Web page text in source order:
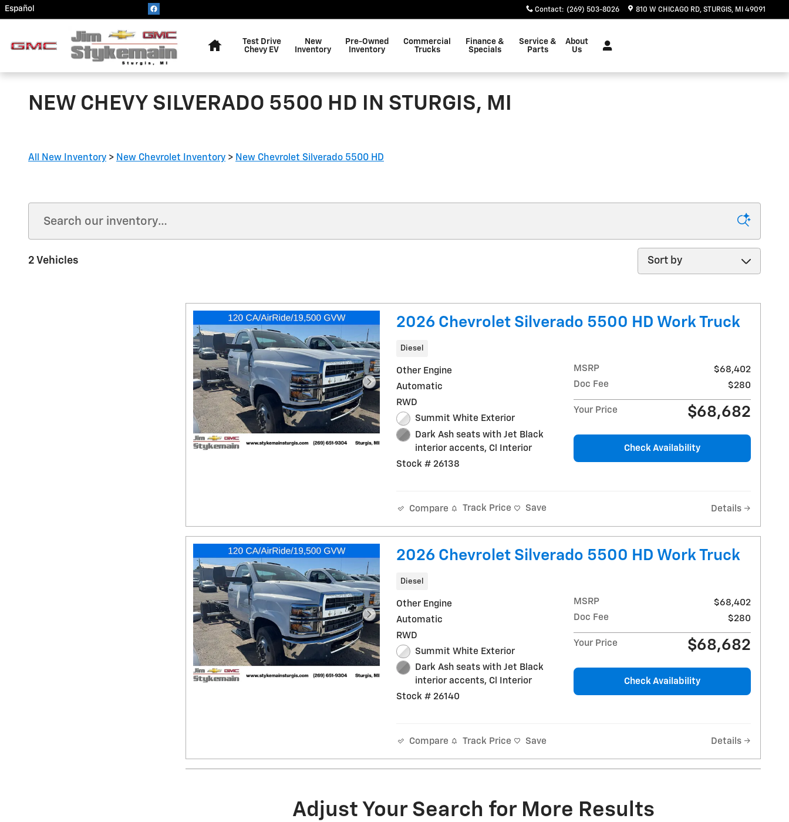
Skip to main content
Español Contact: (269) 503-8026 810 W CHICAGO RD STURGIS, MI 49091
Test Drive
Chevy EV
New
Inventory
Pre-Owned
Inventory
Commercial
Trucks
Finance &
Specials
Service &
Parts
About
Us
NEW CHEVY SILVERADO 5500 HD IN STURGIS, MI
All New Inventory > New Chevrolet Inventory > New Chevrolet Silverado 5500 HD
2 Vehicles
Sort by
2026 Chevrolet Silverado 5500 HD Work Truck
Diesel
Other Engine
Automatic
RWD
Summit White Exterior
Dark Ash seats with Jet Black
interior accents, Cl Interior
Stock # 26138
MSRP
$68,402
Doc Fee
$280
Your Price $68,682
Check Availability
Compare Track Price Save Details
2026 Chevrolet Silverado 5500 HD Work Truck
Diesel
Other Engine
Automatic
RWD
Summit White Exterior
Dark Ash seats with Jet Black
interior accents, Cl Interior
Stock # 26140
MSRP
$68,402
Doc Fee
$280
Your Price $68,682
Check Availability
Compare Track Price Save Details
Adjust Your Search for More Results